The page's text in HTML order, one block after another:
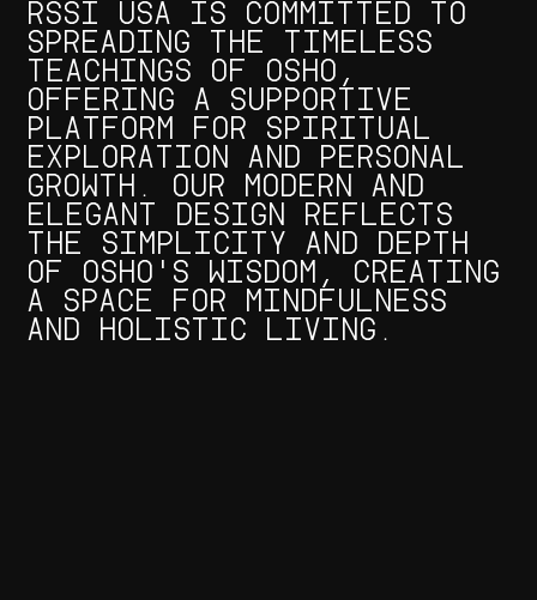
RSSI USA IS COMMITTED TO
SPREADING THE TIMELESS
TEACHINGS OF OSHO,
OFFERING A SUPPORTIVE
PLATFORM FOR SPIRITUAL
EXPLORATION AND PERSONAL
GROWTH. OUR MODERN AND
ELEGANT DESIGN REFLECTS
THE SIMPLICITY AND DEPTH
OF OSHO'S WISDOM, CREATING
A SPACE FOR MINDFULNESS
AND HOLISTIC LIVING.